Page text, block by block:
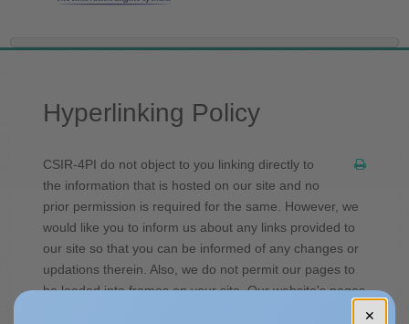
Hyperlinking Policy
CSIR-4PI do not object to you linking directly to
the information that is hosted on our site and no
prior permission is required for the same. However, we
would like you to inform us about any links provided to
our site so that you can be informed of any changes or
updations therein. Also, we do not permit our pages to
be loaded into frames on your site. Our website's pages
✕